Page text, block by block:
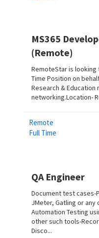
MS365
(Remote)
RemoteStar is looking
Time Position on
Research &
networking.Location-
Remote
Full Time
QA Engineer
Document test cases-
JMeter, Gatling or
Automation Testing
other such tools-
Disco...